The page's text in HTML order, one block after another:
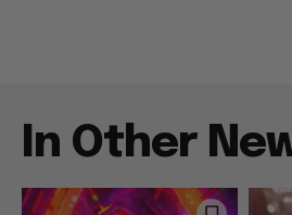
In Other